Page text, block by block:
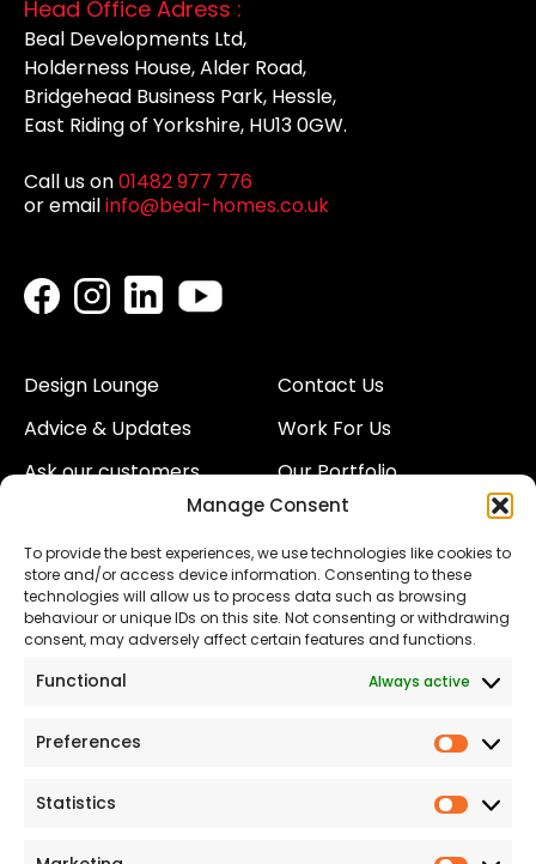
Manage Consent
To provide the best experiences, we use technologies like cookies to
store and/or access device information. Consenting to these
technologies will allow us to process data such as browsing
behaviour or unique IDs on this site. Not consenting or withdrawing
consent, may adversely affect certain features and functions.
Functional Always active
Preferences
Statistics
Head Office Adress :
Beal Developments Ltd,
Holderness House, Alder Road,
Bridgehead Business Park, Hessle,
East Riding of Yorkshire, HU13 0GW.
Call us on01482 977 776
or emailinfo@beal-homes.co.uk
Design Lounge
Advice & Updates
Ask our customers
Land
Contact Us
Work For Us
Our Portfolio
Our Team
Proud to Support our
NHS
The Consumer code
Statement
Privacy & Cookies
Terms and conditions